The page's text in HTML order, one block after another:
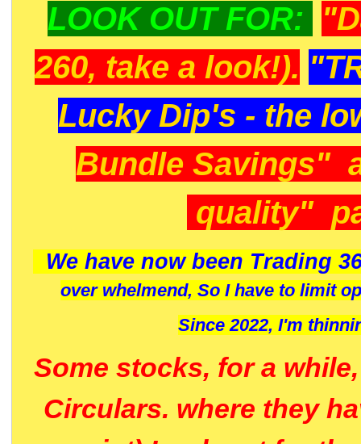
LOOK OUT FOR:
260, take a look!).
Lucky Dip's - the
Bundle Savings"
quality"
We have now been Trading
over whelmend, So I have to limit
Since 2022, I'm
Some stocks, for a
Circulars. where they